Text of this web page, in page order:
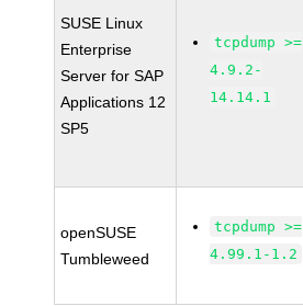
SUSE Linux
Enterprise
Server for SAP
Applications 12
SP5
tcpdump >=
4.9.2-
14.14.1
openSUSE
Tumbleweed
tcpdump >=
4.99.1-1.2